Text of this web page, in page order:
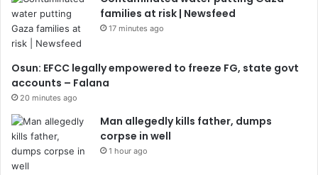
families at risk | Newsfeed
17 minutes ago
Osun: EFCC legally empowered to freeze FG, state govt
accounts – Falana
20 minutes ago
Man allegedly kills father, dumps
corpse in well
1 hour ago